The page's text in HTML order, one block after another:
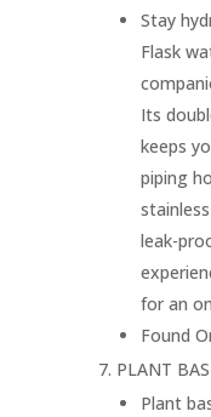
Stay
Flask
Its
keeps
piping
leak-
for an
Found
PLANT
Plant